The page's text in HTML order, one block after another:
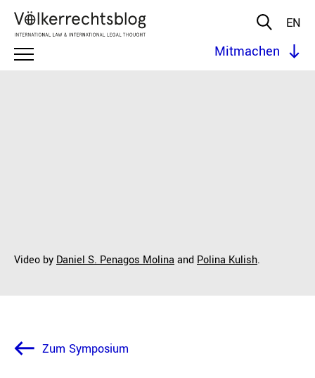
EN
Mitmachen
Video by Daniel S. Penagos Molina and Polina Kulish.
Zum Symposium